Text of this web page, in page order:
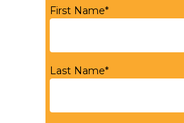
First Name*
Last Name*